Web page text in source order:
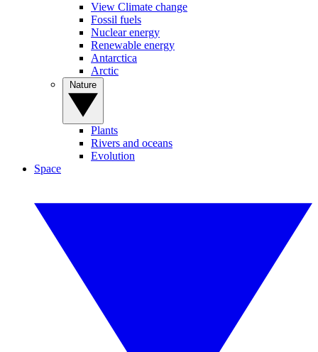
View Climate change
Fossil fuels
Nuclear energy
Renewable energy
Antarctica
Arctic
Plants
Rivers and oceans
Evolution
Space